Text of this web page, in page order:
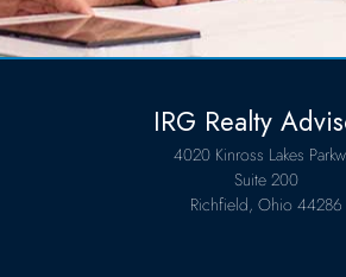
IRG Realty
4020 Kinross Lakes
Suite 200
Richfield, Ohio 44286